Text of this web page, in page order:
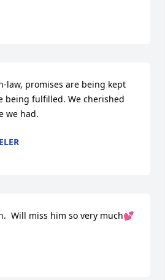
law, promises are being kept
being fulfilled. We cherished
we had.
Will miss him so very much💕